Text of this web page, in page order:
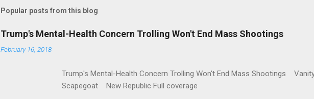
m
n
t
Popular posts from this blog
Trump's Mental-Health Concern Trolling Won't End Mass Shootings
February 16, 2018
Trump's Mental-Health Concern Trolling Won't End Mass Shootings
Scapegoat New Republic Full coverage